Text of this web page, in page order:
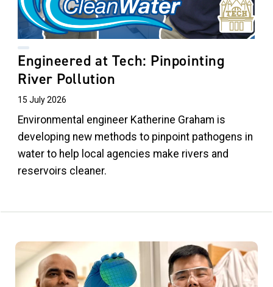
Engineered at Tech: Pinpointing
River Pollution
15 July 2026
Environmental engineer Katherine Graham is
developing new methods to pinpoint pathogens in
water to help local agencies make rivers and
reservoirs cleaner.